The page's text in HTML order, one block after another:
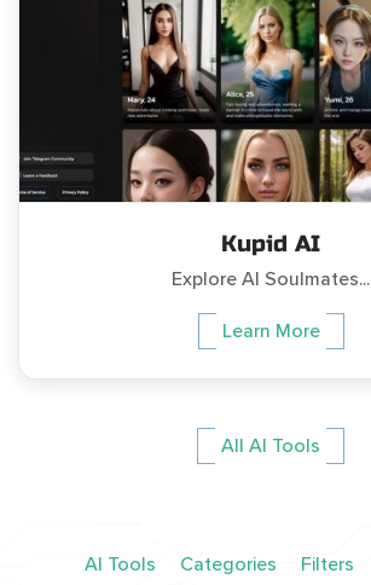
Kupid AI
Explore AI Soulmates...
Learn More
All AI Tools
AI Tools Categories Filters